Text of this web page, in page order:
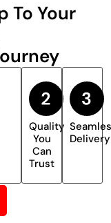
To Your
Quality
You
Can
Trust
Delivery